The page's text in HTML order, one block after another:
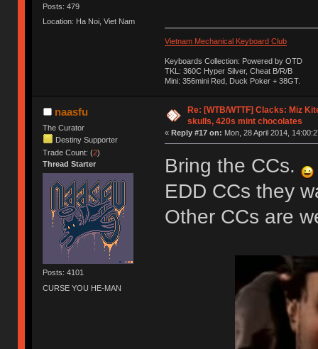
Posts: 479
Location: Ha Noi, Viet Nam
Vietnam Mechanical Keyboard Club
Keyboards Collection: Powered by OTD
TKL: 360C Hyper Silver, Cheat B/R/B
Mini: 356mini Red, Duck Poker + 38GT.
naasfu
The Curator
Destiny Supporter
Trade Count: (2)
Thread Starter
Posts: 4101
CURSE YOU HE-MAN
Re: [WTB/WTTF] Clacks: Miz
skulls, 420s mint chocolates
« Reply #17 on: Mon, 28 April 2014,
Bring the CCs.
EDD CCs they
Other CCs are